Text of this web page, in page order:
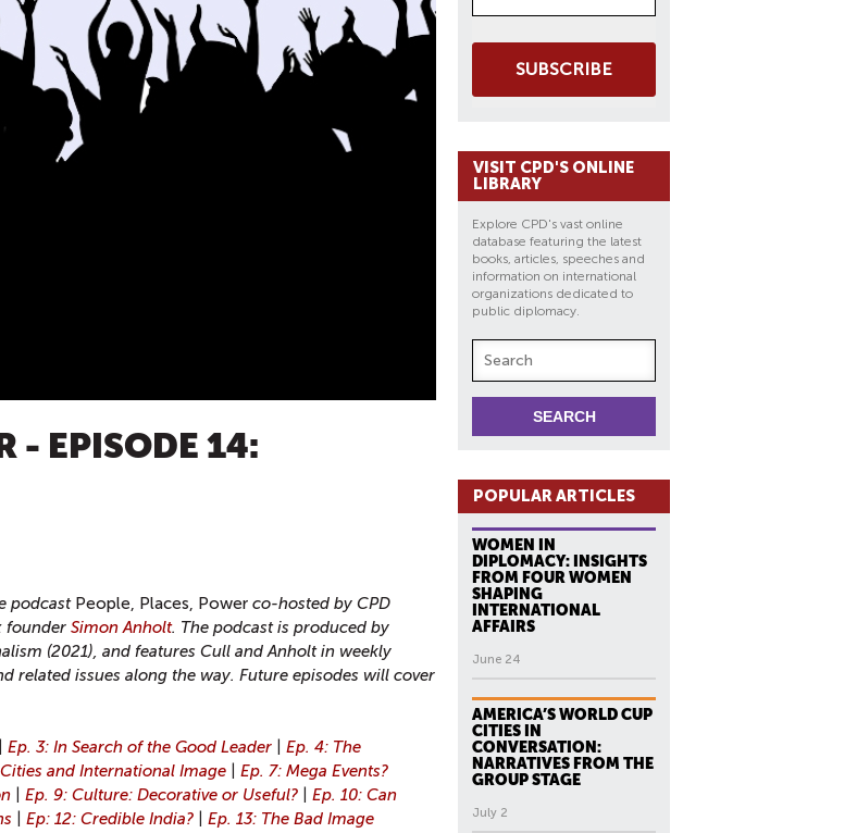
- EPISODE 14:
podcast People, Places, Power co-hosted by CPD
founder Simon Anholt. The podcast is produced by
(2021), and features Cull and Anholt in weekly
issues along the way. Future episodes will cover
Ep. 3: In Search of the Good Leader
Ep. 4: The
and International Image
Ep. 7: Mega Events?
Ep. 9: Culture: Decorative or Useful?
Ep. 10: Can
Ep: 12: Credible India? Ep. 13: The Bad Image
SUBSCRIBE
VISIT CPD'S ONLINE
LIBRARY
Explore CPD's vast online
database featuring the latest
books, articles, speeches and
information on international
organizations dedicated to
public diplomacy.
POPULAR ARTICLES
WOMEN IN
DIPLOMACY: INSIGHTS
FROM FOUR WOMEN
SHAPING
INTERNATIONAL
AFFAIRS
June 24
AMERICA’S WORLD CUP
CITIES IN
CONVERSATION:
NARRATIVES FROM THE
GROUP STAGE
July 2